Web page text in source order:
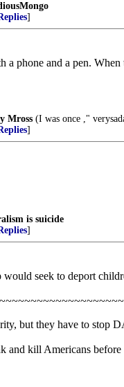
]
a phone and a pen.
Mross (I was once ,"
]
is suicide
]
would seek to deport
but they have to stop
and kill Americans before